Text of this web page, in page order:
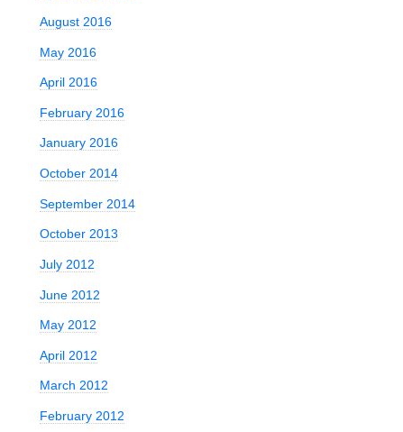
August 2016
May 2016
April 2016
February 2016
January 2016
October 2014
September 2014
October 2013
July 2012
June 2012
May 2012
April 2012
March 2012
February 2012